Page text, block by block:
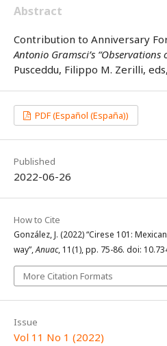
Abstract
Contribution to Anniversary
Antonio Gramsci’s “Observations
Pusceddu, Filippo M. Zerilli, eds,
PDF (Español (España))
Published
2022-06-26
How to Cite
González, J. (2022) “Cirese 101:
way”,Anuac, 11(1), pp. 75-86. doi:
More Citation Formats
Issue
Vol 11 No 1 (2022)